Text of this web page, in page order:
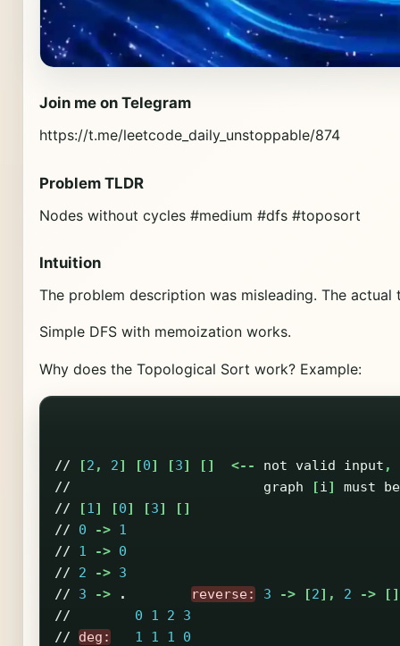
Join me on Telegram
https://t.me/leetcode_daily_unstoppable/874
Problem TLDR
Nodes without cycles #medium #dfs #toposort
Intuition
The problem description was misleading. The
Simple DFS with memoization works.
Why does the Topological Sort work? Example:
// [2 , 2] [0] [3] [] <-- not valid input ,
//
graph [i ] must
be
//
[1 ] [0] [3]
[]
//
0 -> 1
//
1 -> 0
//
2 -> 3
//
3 -> . reverse: 3 -> [2], 2 ->
//
0 1 2
3
//
deg: 1 1 1
0